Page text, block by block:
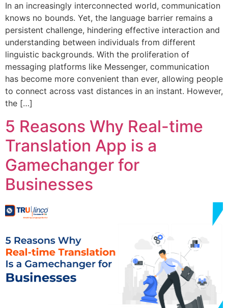
In an increasingly interconnected world, communication
knows no bounds. Yet, the language barrier remains a
persistent challenge, hindering effective interaction and
understanding between individuals from different
linguistic backgrounds. With the proliferation of
messaging platforms like Messenger, communication
has become more convenient than ever, allowing people
to connect across vast distances in an instant. However,
the […]
5 Reasons Why Real-time
Translation App is a
Gamechanger for
Businesses